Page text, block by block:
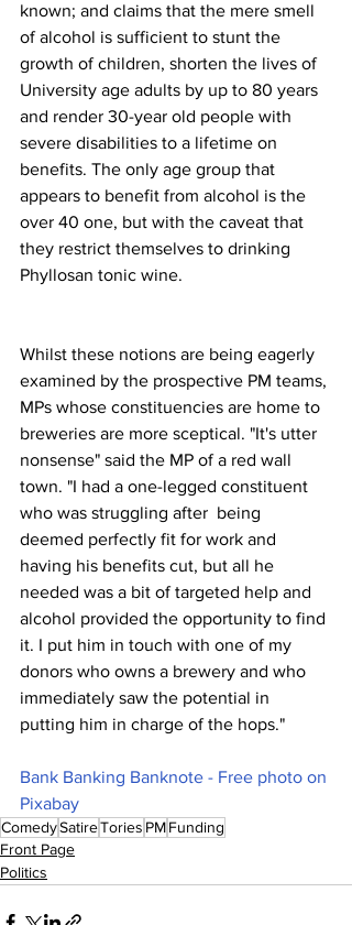
known; and claims that the mere smell
of alcohol is sufficient to stunt the
growth of children, shorten the lives of
University age adults by up to 80 years
and render 30-year old people with
severe disabilities to a lifetime on
benefits. The only age group that
appears to benefit from alcohol is the
over 40 one, but with the caveat that
they restrict themselves to drinking
Phyllosan tonic wine.
Whilst these notions are being eagerly
examined by the prospective PM teams,
MPs whose constituencies are home to
breweries are more sceptical. "It's utter
nonsense" said the MP of a red wall
town. "I had a one-legged constituent
who was struggling after  being
deemed perfectly fit for work and
having his benefits cut, but all he
needed was a bit of targeted help and
alcohol provided the opportunity to find
it. I put him in touch with one of my
donors who owns a brewery and who
immediately saw the potential in
putting him in charge of the hops."
Bank Banking Banknote - Free photo on
Pixabay
ComedySatireTories PMFunding
Front Page
Politics